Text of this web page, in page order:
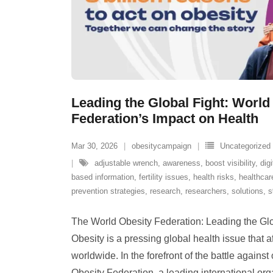
Leading the Global Fight:
Federation’s Impact on Health
Mar 30, 2026 obesitycampaign
Uncategorized
adjustable wrench, awareness, boost visibility,
based information, fertility issues, health risks,
prevention strategies, research, researchers, solutions,
The World Obesity Federation: Leading the
Obesity is a pressing global health issue that
worldwide. In the forefront of the battle against